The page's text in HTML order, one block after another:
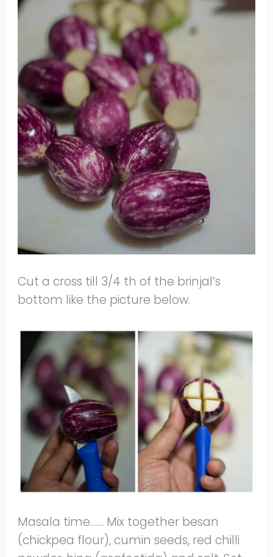
Cut a cross till 3/4 th of the brinjal’s
bottom like the picture below.
Masala time…… Mix together besan
(chickpea flour), cumin seeds, red chilli